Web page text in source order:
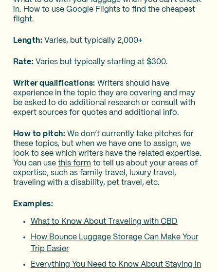
in. How to use Google Flights to find the cheapest
flight.
Length: Varies, but typically 2,000+
Rate: Varies but typically starting at $300.
Writer qualifications: Writers should have
experience in the topic they are covering and may
be asked to do additional research or consult with
expert sources for quotes and additional info.
How to pitch: We don’t currently take pitches for
these topics, but when we have one to assign, we
look to see which writers have the related expertise.
You can use this form to tell us about your areas of
expertise, such as family travel, luxury travel,
traveling with a disability, pet travel, etc.
Examples:
What to Know About Traveling with CBD
How Bounce Luggage Storage Can Make Your
Trip Easier
Everything You Need to Know About Staying in